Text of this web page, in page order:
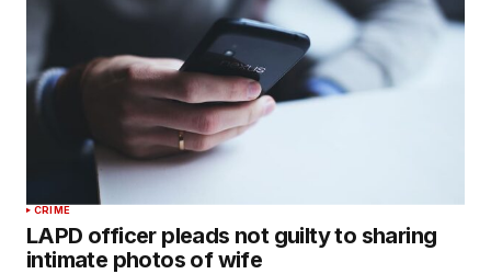
CRIME
LAPD officer pleads not guilty to sharing
intimate photos of wife